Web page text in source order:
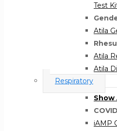
Test
Atila
Atila
Atila
iAMP®
Respiratory
Show
iAMP